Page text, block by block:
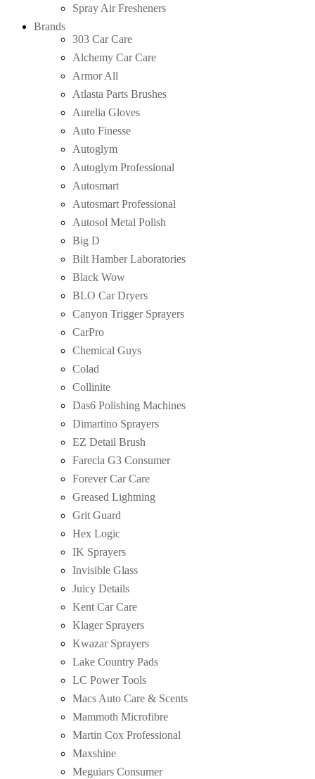
Spray Air Fresheners
Brands
303 Car Care
Alchemy Car Care
Armor All
Atlasta Parts Brushes
Aurelia Gloves
Auto Finesse
Autoglym
Autoglym Professional
Autosmart
Autosmart Professional
Autosol Metal Polish
Big D
Bilt Hamber Laboratories
Black Wow
BLO Car Dryers
Canyon Trigger Sprayers
CarPro
Chemical Guys
Colad
Collinite
Das6 Polishing Machines
Dimartino Sprayers
EZ Detail Brush
Farecla G3 Consumer
Forever Car Care
Greased Lightning
Grit Guard
Hex Logic
IK Sprayers
Invisible Glass
Juicy Details
Kent Car Care
Klager Sprayers
Kwazar Sprayers
Lake Country Pads
LC Power Tools
Macs Auto Care & Scents
Mammoth Microfibre
Martin Cox Professional
Maxshine
Meguiars Consumer